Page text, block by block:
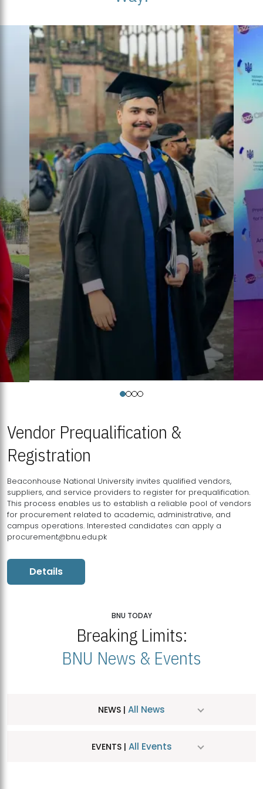
Vendor Prequalification &
Registration
Beaconhouse National University invites qualified vendors,
suppliers, and service providers to register for prequalification.
This process enables us to establish a reliable pool of vendors
for procurement related to academic, administrative, and
campus operations. Interested candidates can apply a
procurement@bnu.edu.pk
Details
BNU TODAY
Breaking Limits:
BNU News & Events
NEWS | All News
EVENTS | All Events